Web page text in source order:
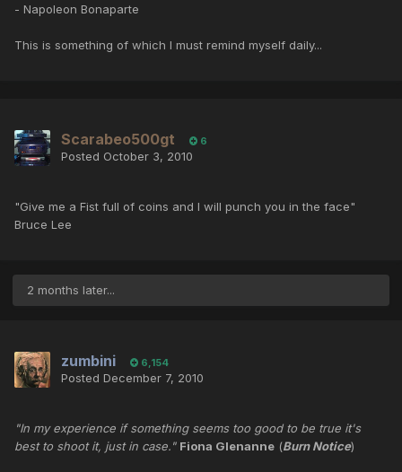
- Napoleon Bonaparte
This is something of which I must remind myself daily...
Scarabeo500gt 6
Posted October 3, 2010
"Give me a Fist full of coins and I will punch you in the face"
Bruce Lee
2 months later...
zumbini 6,154
Posted December 7, 2010
"In my experience if something seems too good to be true it's
best to shoot it, just in case." Fiona Glenanne (Burn Notice)